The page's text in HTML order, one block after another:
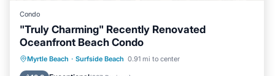
Condo
"Truly Charming" Recently Renovated
Oceanfront Beach Condo
Myrtle Beach · Surfside Beach 0.91 mi to center
Private Pool Oceanfront
Parking
Pool